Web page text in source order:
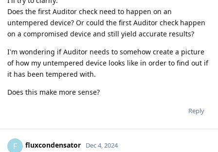
Does the first Auditor check need to happen on an
untempered device? Or could the first Auditor check happen
on a compromised device and still yield accurate results?
I'm wondering if Auditor needs to somehow create a picture
of how my untempered device looks like in order to find out if
it has been tempered with.
Does this make more sense?
Reply
F fluxcondensator Dec 4, 2024